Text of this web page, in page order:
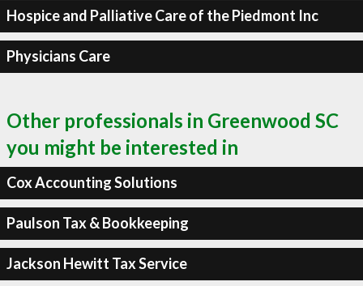
Hospice and Palliative Care of the Piedmont Inc
Physicians Care
Other professionals in Greenwood SC
you might be interested in
Cox Accounting Solutions
Paulson Tax & Bookkeeping
Jackson Hewitt Tax Service